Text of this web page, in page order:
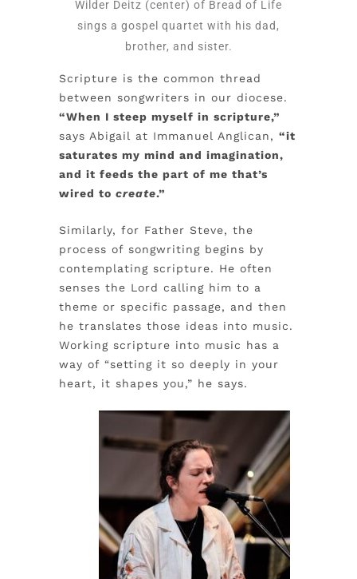
Wilder Deitz (center) of Bread of Life
sings a gospel quartet with his dad,
brother, and sister.
Scripture is the common thread
between songwriters in our diocese.
“When I steep myself in scripture,”
says Abigail at Immanuel Anglican, “it
saturates my mind and imagination,
and it feeds the part of me that’s
wired to create.”
Similarly, for Father Steve, the
process of songwriting begins by
contemplating scripture. He often
senses the Lord calling him to a
theme or specific passage, and then
he translates those ideas into music.
Working scripture into music has a
way of “setting it so deeply in your
heart, it shapes you,” he says.